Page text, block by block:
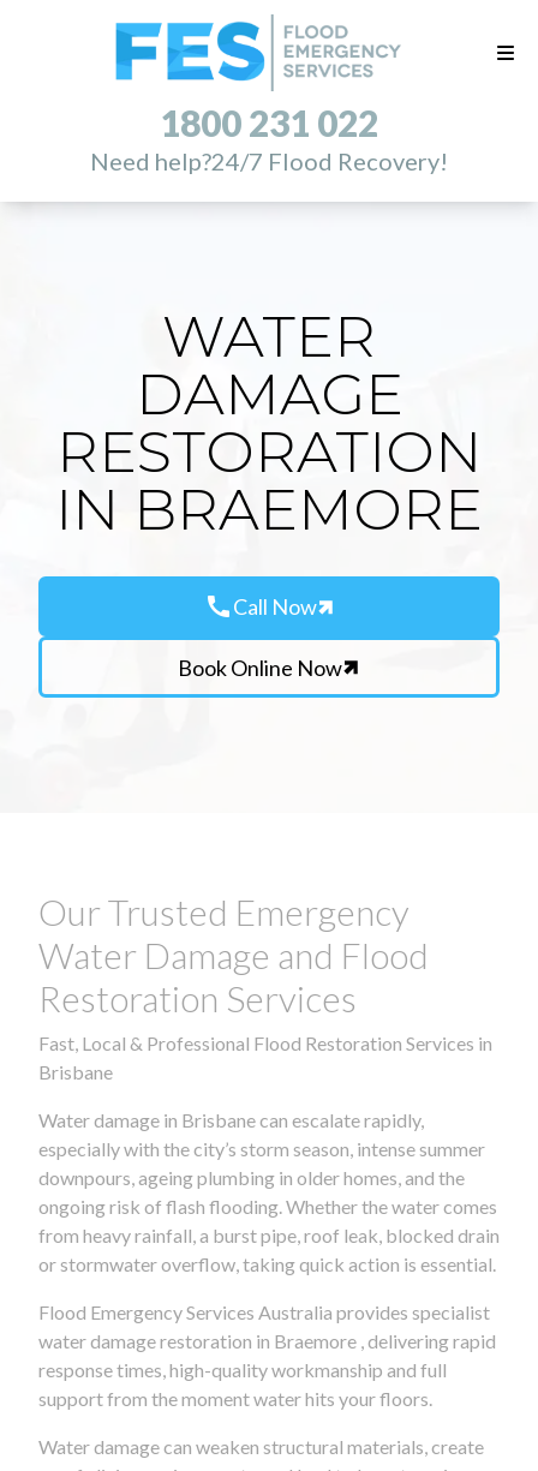
1800 231 022
Need help?24/7 Flood Recovery!
WATER
DAMAGE
RESTORATION
IN BRAEMORE
callCall Now
Book Online Now
Our Trusted Emergency
Water Damage and Flood
Restoration Services
Fast, Local & Professional Flood Restoration Services in
Brisbane
Water damage in Brisbane can escalate rapidly,
especially with the city’s storm season, intense summer
downpours, ageing plumbing in older homes, and the
ongoing risk of flash flooding. Whether the water comes
from heavy rainfall, a burst pipe, roof leak, blocked drain
or stormwater overflow, taking quick action is essential.
Flood Emergency Services Australia provides specialist
water damage restoration in Braemore , delivering rapid
response times, high-quality workmanship and full
support from the moment water hits your floors.
Water damage can weaken structural materials, create